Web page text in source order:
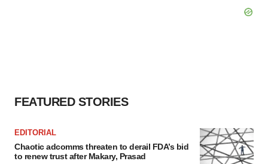
FEATURED STORIES
EDITORIAL
Chaotic adcomms threaten to derail FDA’s bid
to renew trust after Makary, Prasad